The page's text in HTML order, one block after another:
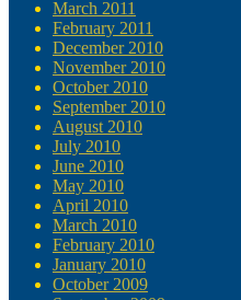
March 2011
February 2011
December 2010
November 2010
October 2010
September 2010
August 2010
July 2010
June 2010
May 2010
April 2010
March 2010
February 2010
January 2010
October 2009